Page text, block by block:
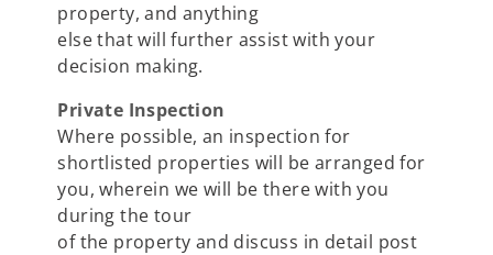
property, and anything
else that will further assist with your
decision making.
Private Inspection
Where possible, an inspection for
shortlisted properties will be arranged for
you, wherein we will be there with you
during the tour
of the property and discuss in detail post